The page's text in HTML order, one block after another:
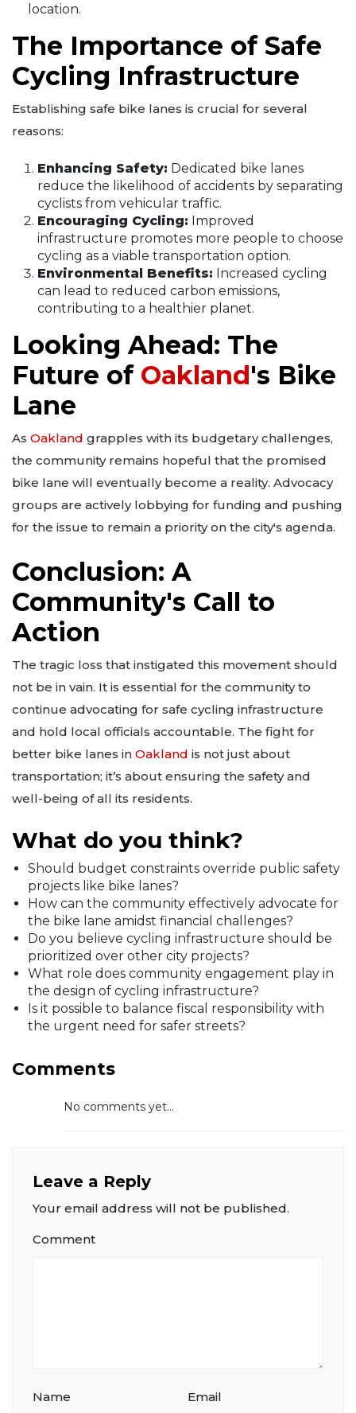
location.
The Importance of Safe
Cycling Infrastructure
Establishing safe bike lanes is crucial for several
reasons:
Enhancing Safety: Dedicated bike lanes
reduce the likelihood of accidents by separating
cyclists from vehicular traffic.
Encouraging Cycling: Improved
infrastructure promotes more people to choose
cycling as a viable transportation option.
Environmental Benefits: Increased cycling
can lead to reduced carbon emissions,
contributing to a healthier planet.
Looking Ahead: The
Future of Oakland's Bike
Lane
As Oakland grapples with its budgetary challenges,
the community remains hopeful that the promised
bike lane will eventually become a reality. Advocacy
groups are actively lobbying for funding and pushing
for the issue to remain a priority on the city's agenda.
Conclusion: A
Community's Call to
Action
The tragic loss that instigated this movement should
not be in vain. It is essential for the community to
continue advocating for safe cycling infrastructure
and hold local officials accountable. The fight for
better bike lanes in Oakland is not just about
transportation; it’s about ensuring the safety and
well-being of all its residents.
What do you think?
Should budget constraints override public safety
projects like bike lanes?
How can the community effectively advocate for
the bike lane amidst financial challenges?
Do you believe cycling infrastructure should be
prioritized over other city projects?
What role does community engagement play in
the design of cycling infrastructure?
Is it possible to balance fiscal responsibility with
the urgent need for safer streets?
Comments
No comments yet...
Leave a Reply
Your email address will not be published.
Comment
Name Email